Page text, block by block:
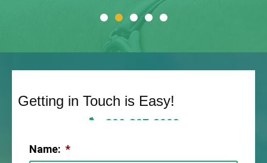
Getting in Touch is Easy!
806-307-2003
Name: *